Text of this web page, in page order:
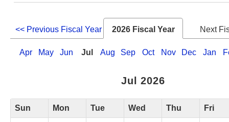
Web Service
<< Previous Fiscal Year 2026 Fiscal Year Next
Apr May Jun Jul Aug Sep Oct Nov Dec Jan
Jul 2026
Sun Mon Tue Wed Thu Fri